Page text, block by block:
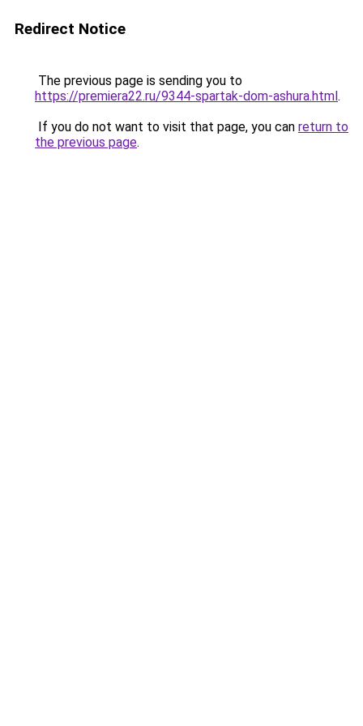
Redirect Notice
The previous page is sending you to
https://premiera22.ru/9344-spartak-dom-ashura.html.
If you do not want to visit that page, you can return to
the previous page.